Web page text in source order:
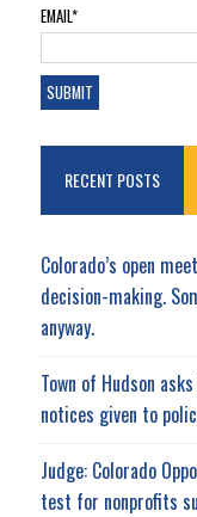
EMAIL*
RECENT POSTS
Colorado’s open
decision-making.
anyway.
Town of Hudson
notices given to
Judge: Colorado
test for nonprofits